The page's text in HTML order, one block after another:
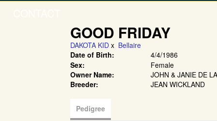
GOOD FRIDAY
DAKOTA KID x Bellaire
Date of Birth:
4/4/1986
Sex:
Female
Owner Name:
JOHN & JANIE DE
Breeder:
JEAN WICKLAND
Pedigree